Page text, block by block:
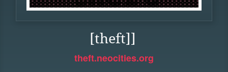
[theft]]
theft.neocities.org